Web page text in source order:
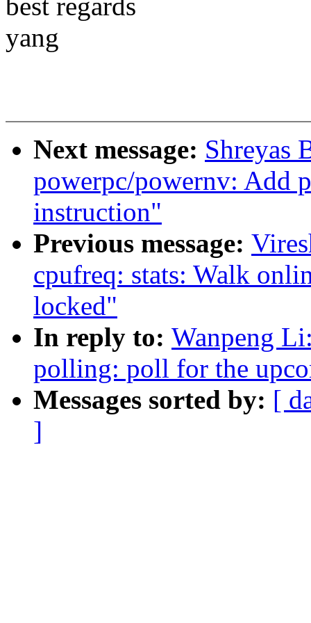
best regards
yang
Next message: Shreyas
powerpc/powernv: Add
instruction"
Previous message:
cpufreq: stats: Walk
locked"
In reply to: Wanpeng
polling: poll for the
Messages sorted by: [
]